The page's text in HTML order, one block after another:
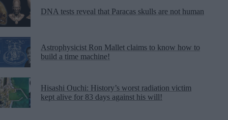
DNA tests reveal that Paracas skulls are not human
Astrophysicist Ron Mallet claims to know how to
build a time machine!
Hisashi Ouchi: History’s worst radiation victim
kept alive for 83 days against his will!